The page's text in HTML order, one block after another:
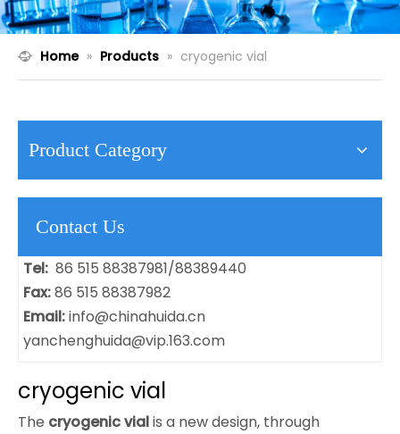
Home » Products » cryogenic vial
Product Category
Contact Us
Tel: 86 515 88387981/88389440
Fax:86 515 88387982
Email:info@chinahuida.cn
yanchenghuida@vip.163.com
cryogenic vial
The cryogenic vialis a new design, through